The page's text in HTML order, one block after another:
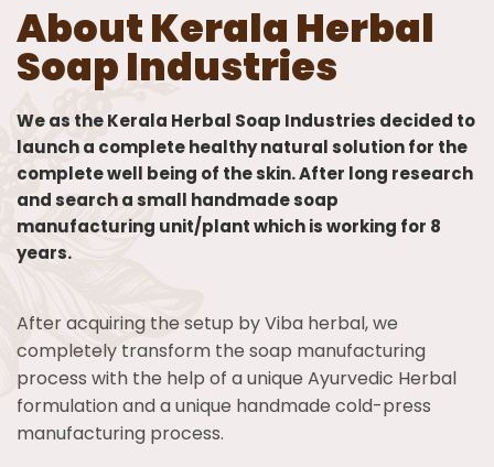
About Kerala Herbal
Soap Industries
We as the Kerala Herbal Soap Industries decided to
launch a complete healthy natural solution for the
complete well being of the skin. After long research
and search a small handmade soap
manufacturing unit/plant which is working for 8
years.
After acquiring the setup by Viba herbal, we
completely transform the soap manufacturing
process with the help of a unique Ayurvedic Herbal
formulation and a unique handmade cold-press
manufacturing process.